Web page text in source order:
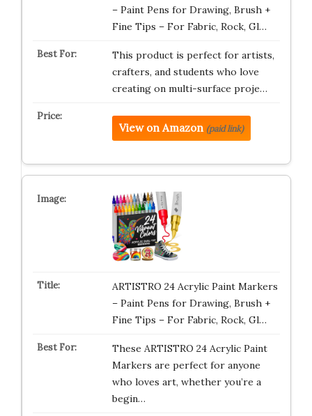
– Paint Pens for Drawing, Brush +
Fine Tips – For Fabric, Rock, Gl…
This product is perfect for artists,
crafters, and students who love
creating on multi-surface proje…
View on Amazon (paid link)
ARTISTRO 24 Acrylic Paint Markers
– Paint Pens for Drawing, Brush +
Fine Tips – For Fabric, Rock, Gl…
These ARTISTRO 24 Acrylic Paint
Markers are perfect for anyone
who loves art, whether you’re a
begin…